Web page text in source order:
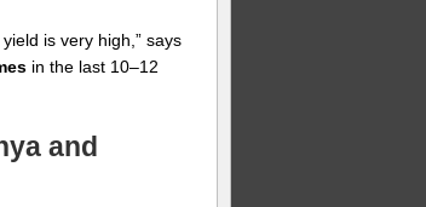
is very high,” says
in the last 10–12
and